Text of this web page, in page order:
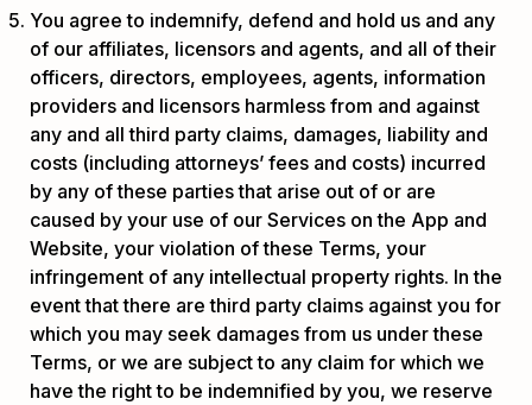
You agree to indemnify, defend and hold us and any
of our affiliates, licensors and agents, and all of their
officers, directors, employees, agents, information
providers and licensors harmless from and against
any and all third party claims, damages, liability and
costs (including attorneys’ fees and costs) incurred
by any of these parties that arise out of or are
caused by your use of our Services on the App and
Website, your violation of these Terms, your
infringement of any intellectual property rights. In the
event that there are third party claims against you for
which you may seek damages from us under these
Terms, or we are subject to any claim for which we
have the right to be indemnified by you, we reserve